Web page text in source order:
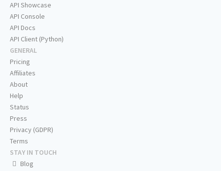
API Showcase
API Console
API Docs
API Client (Python)
GENERAL
Pricing
Affiliates
About
Help
Status
Press
Privacy (GDPR)
Terms
STAY IN TOUCH
Blog